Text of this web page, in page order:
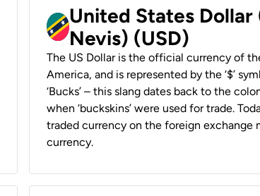
United States
Nevis) (USD)
The US Dollar is the official currency of
America, and is represented by the ‘$’
‘Bucks’ – this slang dates back to the
when ‘buckskins’ were used for trade.
traded currency on the foreign exchange
currency.